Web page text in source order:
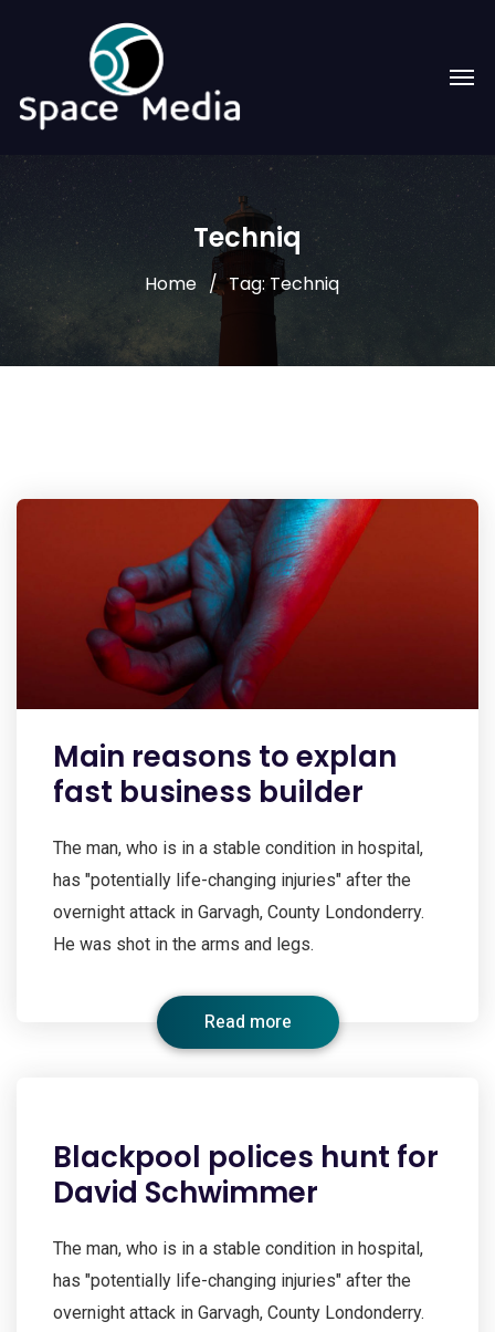
Techniq
Home Tag: Techniq
Main reasons to explan
fast business builder
The man, who is in a stable condition in hospital,
has "potentially life-changing injuries" after the
overnight attack in Garvagh, County Londonderry.
He was shot in the arms and legs.
Read more
Blackpool polices hunt for
David Schwimmer
The man, who is in a stable condition in hospital,
has "potentially life-changing injuries" after the
overnight attack in Garvagh, County Londonderry.